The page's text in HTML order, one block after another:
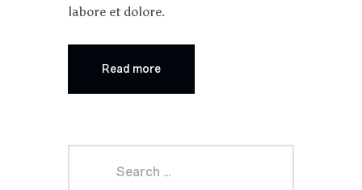
labore et dolore.
Read more